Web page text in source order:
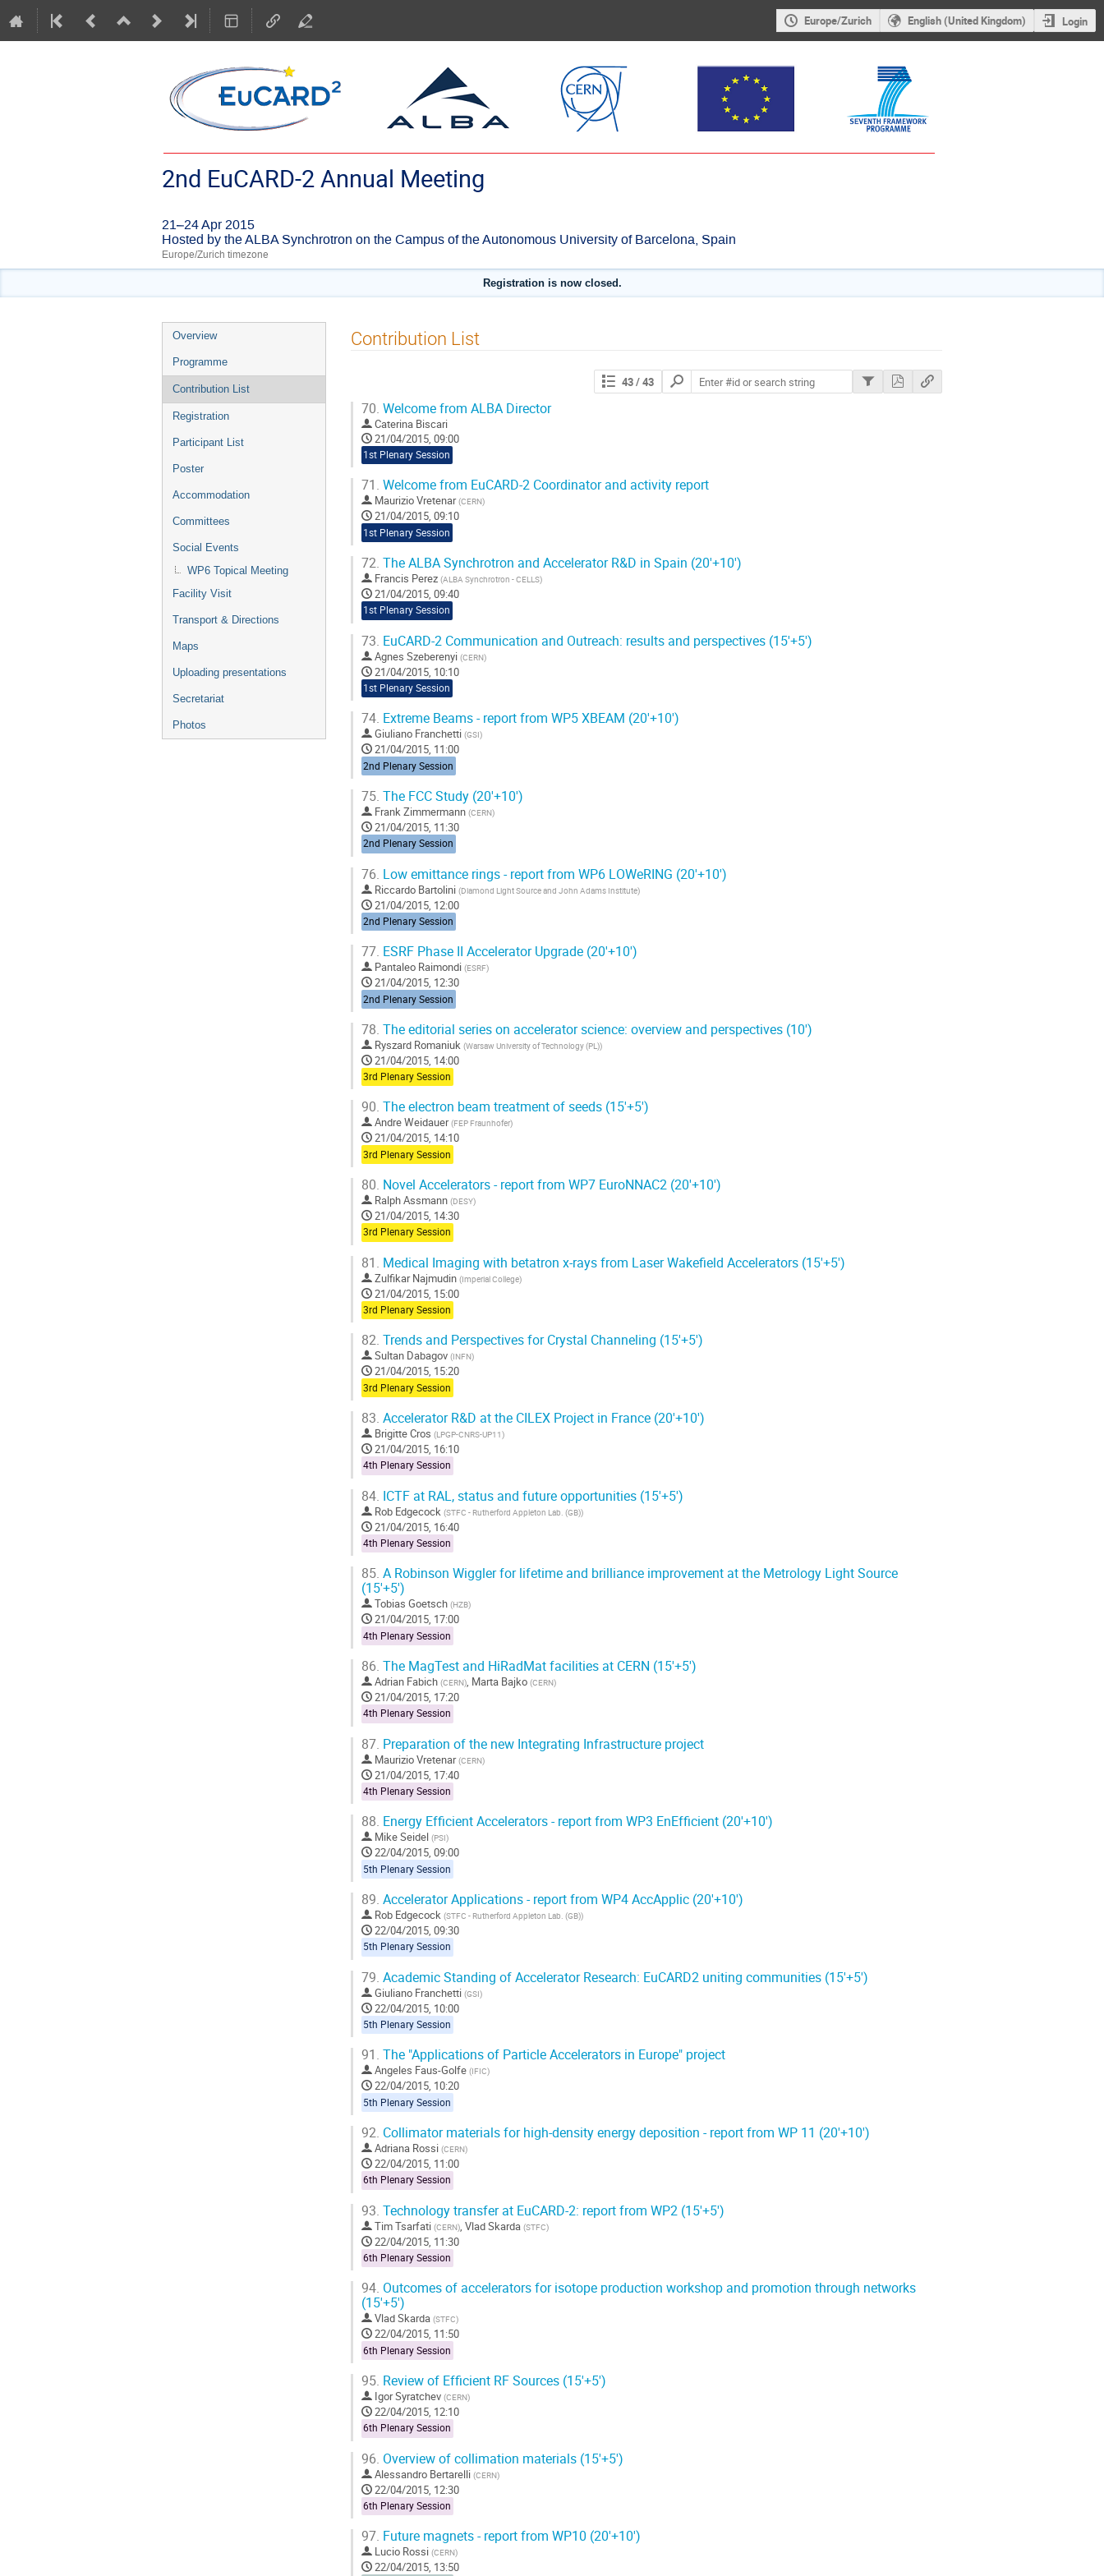
Europe/Zurich English (United Kingdom) Login
2nd EuCARD-2 Annual Meeting
21–24 Apr 2015
Hosted by the ALBA Synchrotron on the Campus of the Autonomous University of Barcelona, Spain
Europe/Zurich timezone
Registration is now closed.
Event
menu
Overview
Programme
Contribution List
Registration
Participant List
Poster
Accommodation
Committees
Social Events
WP6 Topical Meeting
Facility Visit
Transport & Directions
Maps
Uploading presentations
Secretariat
Photos
Contribution List
43/ 43
Search
contributions
70. Welcome from ALBA Director
Caterina Biscari
21/04/2015, 09:00
1st Plenary Session
71. Welcome from EuCARD-2 Coordinator and activity report
Maurizio Vretenar (CERN)
21/04/2015, 09:10
1st Plenary Session
72. The ALBA Synchrotron and Accelerator R&D in Spain (20'+10')
Francis Perez (ALBA Synchrotron - CELLS)
21/04/2015, 09:40
1st Plenary Session
73. EuCARD-2 Communication and Outreach: results and perspectives (15'+5')
Agnes Szeberenyi (CERN)
21/04/2015, 10:10
1st Plenary Session
74. Extreme Beams - report from WP5 XBEAM (20'+10')
Giuliano Franchetti (GSI)
21/04/2015, 11:00
2nd Plenary Session
75. The FCC Study (20'+10')
Frank Zimmermann (CERN)
21/04/2015, 11:30
2nd Plenary Session
76. Low emittance rings - report from WP6 LOWeRING (20'+10')
Riccardo Bartolini (Diamond Light Source and John Adams Institute)
21/04/2015, 12:00
2nd Plenary Session
77. ESRF Phase II Accelerator Upgrade (20'+10')
Pantaleo Raimondi (ESRF)
21/04/2015, 12:30
2nd Plenary Session
78. The editorial series on accelerator science: overview and perspectives (10')
Ryszard Romaniuk (Warsaw University of Technology (PL))
21/04/2015, 14:00
3rd Plenary Session
90. The electron beam treatment of seeds (15'+5')
Andre Weidauer (FEP Fraunhofer)
21/04/2015, 14:10
3rd Plenary Session
80. Novel Accelerators - report from WP7 EuroNNAC2 (20'+10')
Ralph Assmann (DESY)
21/04/2015, 14:30
3rd Plenary Session
81. Medical Imaging with betatron x-rays from Laser Wakefield Accelerators (15'+5')
Zulfikar Najmudin (Imperial College)
21/04/2015, 15:00
3rd Plenary Session
82. Trends and Perspectives for Crystal Channeling (15'+5')
Sultan Dabagov (INFN)
21/04/2015, 15:20
3rd Plenary Session
83. Accelerator R&D at the CILEX Project in France (20'+10')
Brigitte Cros (LPGP-CNRS-UP11)
21/04/2015, 16:10
4th Plenary Session
84. ICTF at RAL, status and future opportunities (15'+5')
Rob Edgecock (STFC - Rutherford Appleton Lab. (GB))
21/04/2015, 16:40
4th Plenary Session
85. A Robinson Wiggler for lifetime and brilliance improvement at the Metrology Light Source
(15'+5')
Tobias Goetsch (HZB)
21/04/2015, 17:00
4th Plenary Session
86. The MagTest and HiRadMat facilities at CERN (15'+5')
Adrian Fabich (CERN), Marta Bajko (CERN)
21/04/2015, 17:20
4th Plenary Session
87. Preparation of the new Integrating Infrastructure project
Maurizio Vretenar (CERN)
21/04/2015, 17:40
4th Plenary Session
88. Energy Efficient Accelerators - report from WP3 EnEfficient (20'+10')
Mike Seidel (PSI)
22/04/2015, 09:00
5th Plenary Session
89. Accelerator Applications - report from WP4 AccApplic (20'+10')
Rob Edgecock (STFC - Rutherford Appleton Lab. (GB))
22/04/2015, 09:30
5th Plenary Session
79. Academic Standing of Accelerator Research: EuCARD2 uniting communities (15'+5')
Giuliano Franchetti (GSI)
22/04/2015, 10:00
5th Plenary Session
91. The "Applications of Particle Accelerators in Europe" project
Angeles Faus-Golfe (IFIC)
22/04/2015, 10:20
5th Plenary Session
92. Collimator materials for high-density energy deposition - report from WP 11 (20'+10')
Adriana Rossi (CERN)
22/04/2015, 11:00
6th Plenary Session
93. Technology transfer at EuCARD-2: report from WP2 (15'+5')
Tim Tsarfati (CERN), Vlad Skarda (STFC)
22/04/2015, 11:30
6th Plenary Session
94. Outcomes of accelerators for isotope production workshop and promotion through networks
(15'+5')
Vlad Skarda (STFC)
22/04/2015, 11:50
6th Plenary Session
95. Review of Efficient RF Sources (15'+5')
Igor Syratchev (CERN)
22/04/2015, 12:10
6th Plenary Session
96. Overview of collimation materials (15'+5')
Alessandro Bertarelli (CERN)
22/04/2015, 12:30
6th Plenary Session
97. Future magnets - report from WP10 (20'+10')
Lucio Rossi (CERN)
22/04/2015, 13:50